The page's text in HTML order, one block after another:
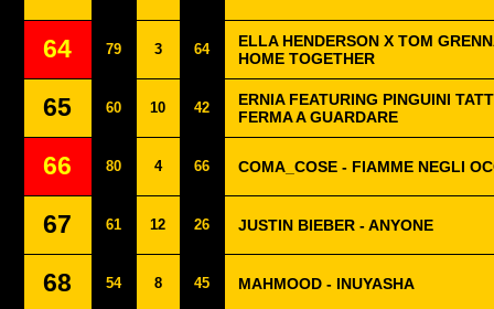
64 79 3 64
ELLA HENDERSON X TOM
HOME TOGETHER
65 60 10 42
ERNIA FEATURING PINGUINI
FERMA A GUARDARE
66 80 4 66 COMA_COSE - FIAMME NEGLI
67 61 12 26 JUSTIN BIEBER - ANYONE
68 54 8 45 MAHMOOD - INUYASHA